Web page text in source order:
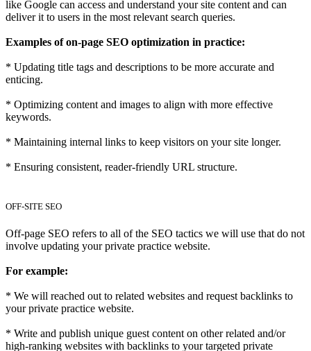
like Google can access and understand your site content and can
deliver it to users in the most relevant search queries.
Examples of on-page SEO optimization in practice:
* Updating title tags and descriptions to be more accurate and
enticing.
* Optimizing content and images to align with more effective
keywords.
* Maintaining internal links to keep visitors on your site longer.
* Ensuring consistent, reader-friendly URL structure.
OFF-SITE SEO
Off-page SEO refers to all of the SEO tactics we will use that do not
involve updating your private practice website.
For example:
* We will reached out to related websites and request backlinks to
your private practice website.
* Write and publish unique guest content on other related and/or
high-ranking websites with backlinks to your targeted private